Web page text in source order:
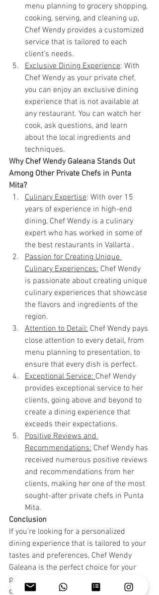
menu planning to grocery shopping,
cooking, serving, and cleaning up,
Chef Wendy provides a customized
service that is tailored to each
client's needs.
Exclusive Dining Experience: With
Chef Wendy as your private chef,
you can enjoy an exclusive dining
experience that is not available at
any restaurant. You can watch her
cook, ask questions, and learn
about the local ingredients and
techniques.
Why Chef Wendy Galeana Stands Out
Among Other Private Chefs in Punta
Mita?
Culinary Expertise: With over 15
years of experience in high-end
dining, Chef Wendy is a culinary
expert who has worked in some of
the best restaurants in Vallarta .
Passion for Creating Unique
Culinary Experiences: Chef Wendy
is passionate about creating unique
culinary experiences that showcase
the flavors and ingredients of the
region.
Attention to Detail: Chef Wendy pays
close attention to every detail, from
menu planning to presentation, to
ensure that every dish is perfect.
Exceptional Service: Chef Wendy
provides exceptional service to her
clients, going above and beyond to
create a dining experience that
exceeds their expectations.
Positive Reviews and
Recommendations: Chef Wendy has
received numerous positive reviews
and recommendations from her
clients, making her one of the most
sought-after private chefs in Punta
Mita.
Conclusion
If you're looking for a personalized
dining experience that is tailored to your
tastes and preferences, Chef Wendy
Galeana is the perfect choice for your
private chef in Punta Mita. With her
culinary expertise, attention to detail,